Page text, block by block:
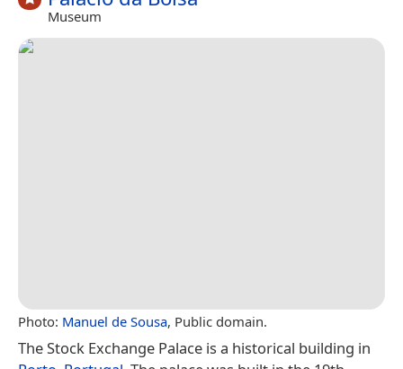
Museum
Photo: Manuel de Sousa, Public domain.
The Stock Exchange Palace is a historical building in